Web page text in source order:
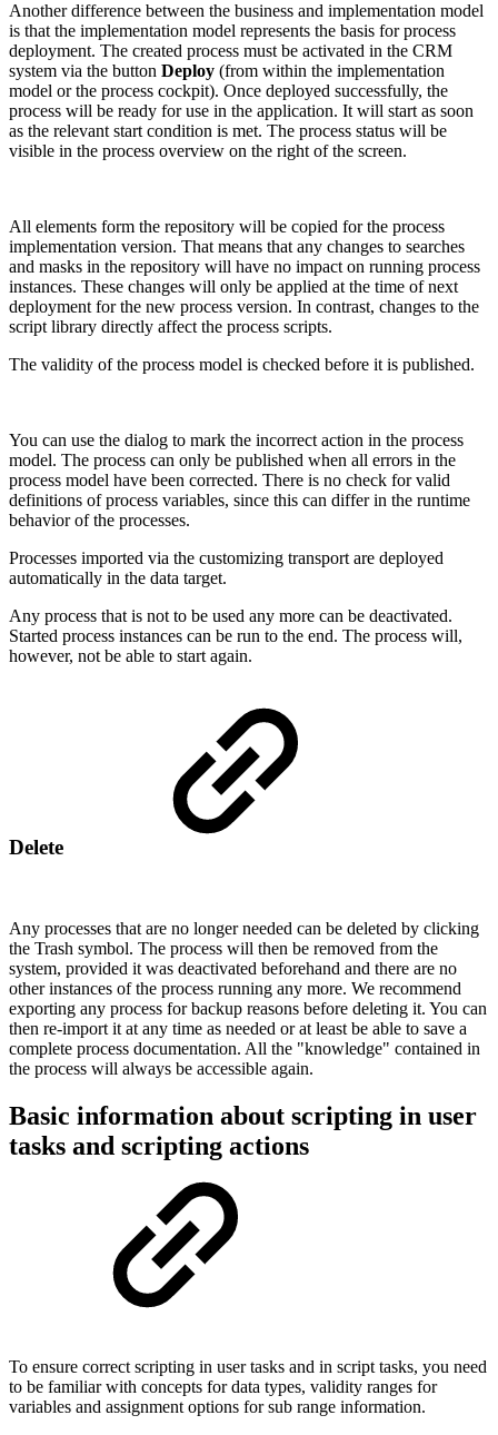
Another difference between the business and implementation model
is that the implementation model represents the basis for process
deployment. The created process must be activated in the CRM
system via the button Deploy (from within the implementation
model or the process cockpit). Once deployed successfully, the
process will be ready for use in the application. It will start as soon
as the relevant start condition is met. The process status will be
visible in the process overview on the right of the screen.
All elements form the repository will be copied for the process
implementation version. That means that any changes to searches
and masks in the repository will have no impact on running process
instances. These changes will only be applied at the time of next
deployment for the new process version. In contrast, changes to the
script library directly affect the process scripts.
The validity of the process model is checked before it is published.
You can use the dialog to mark the incorrect action in the process
model. The process can only be published when all errors in the
process model have been corrected. There is no check for valid
definitions of process variables, since this can differ in the runtime
behavior of the processes.
Processes imported via the customizing transport are deployed
automatically in the data target.
Any process that is not to be used any more can be deactivated.
Started process instances can be run to the end. The process will,
however, not be able to start again.
Delete
Any processes that are no longer needed can be deleted by clicking
the Trash symbol. The process will then be removed from the
system, provided it was deactivated beforehand and there are no
other instances of the process running any more. We recommend
exporting any process for backup reasons before deleting it. You can
then re-import it at any time as needed or at least be able to save a
complete process documentation. All the "knowledge" contained in
the process will always be accessible again.
Basic information about scripting in user
tasks and scripting actions
To ensure correct scripting in user tasks and in script tasks, you need
to be familiar with concepts for data types, validity ranges for
variables and assignment options for sub range information.